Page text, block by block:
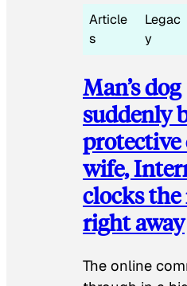
Article
s
Legac
y
Man’s dog
suddenly
protective
wife,
clocks the
right away
The online